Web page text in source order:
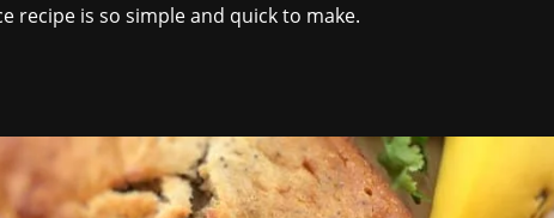
recipe is so simple and quick to make.